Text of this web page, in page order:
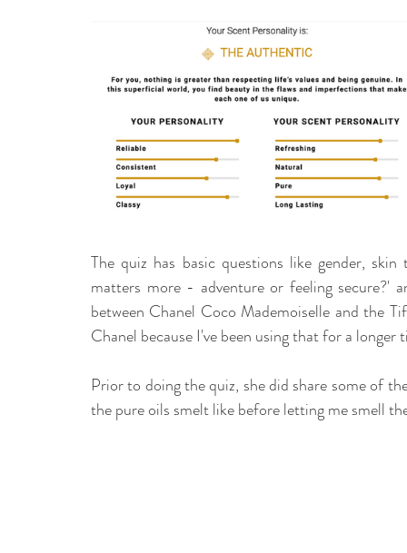
The quiz has basic questions like gender,
matters more - adventure or feeling secure?'
between Chanel Coco Mademoiselle and the
Chanel because I've been using that for a longer
Prior to doing the quiz, she did share some of
the pure oils smelt like before letting me smell